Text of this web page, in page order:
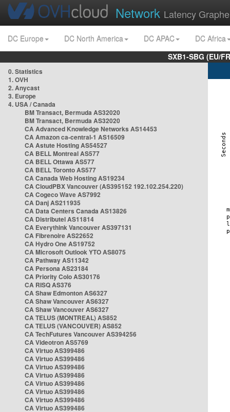
Network Latency
DC Europe DC North America DC APAC
DC Africa
SXB1-SBG (EU/
0. Statistics
1. OVH
2. Anycast
3. Europe
4. USA / Canada
BM Transact, Bermuda AS32020
BM Transact, Bermuda AS32020
CA Advanced Knowledge Networks AS14453
CA Amazon ca-central-1 AS16509
CA Astute Hosting AS54527
CA BELL Montreal AS577
CA BELL Ottawa AS577
CA BELL Toronto AS577
CA Canada Web Hosting AS19234
CA CloudPBX Vancouver (AS395152 192.102.254.220)
CA Cogeco Wave AS7992
CA Danj AS211935
CA Data Centers Canada AS13826
CA Distributel AS11814
CA Everythink Vancouver AS397131
CA Fibrenoire AS22652
CA Hydro One AS19752
CA Microsoft Outlook YTO AS8075
CA Pathway AS11342
CA Persona AS23184
CA Priority Colo AS30176
CA RISQ AS376
CA Shaw Edmonton AS6327
CA Shaw Vancouver AS6327
CA Shaw Vancouver AS6327
CA TELUS (MONTREAL) AS852
CA TELUS (VANCOUVER) AS852
CA TechFutures Vancouver AS394256
CA Videotron AS5769
CA Virtuo AS399486
CA Virtuo AS399486
CA Virtuo AS399486
CA Virtuo AS399486
CA Virtuo AS399486
CA Virtuo AS399486
CA Virtuo AS399486
CA Virtuo AS399486